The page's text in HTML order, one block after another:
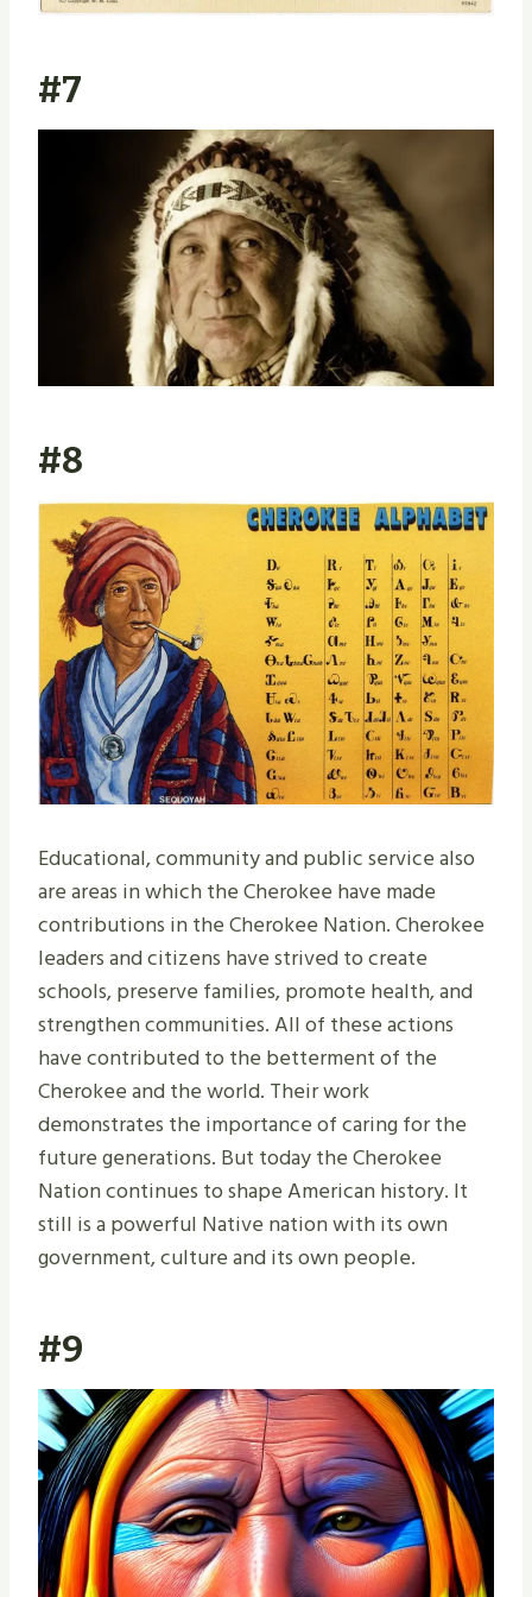
#7
#8
Educational, community and public service also
are areas in which the Cherokee have made
contributions in the Cherokee Nation. Cherokee
leaders and citizens have strived to create
schools, preserve families, promote health, and
strengthen communities. All of these actions
have contributed to the betterment of the
Cherokee and the world. Their work
demonstrates the importance of caring for the
future generations. But today the Cherokee
Nation continues to shape American history. It
still is a powerful Native nation with its own
government, culture and its own people.
#9